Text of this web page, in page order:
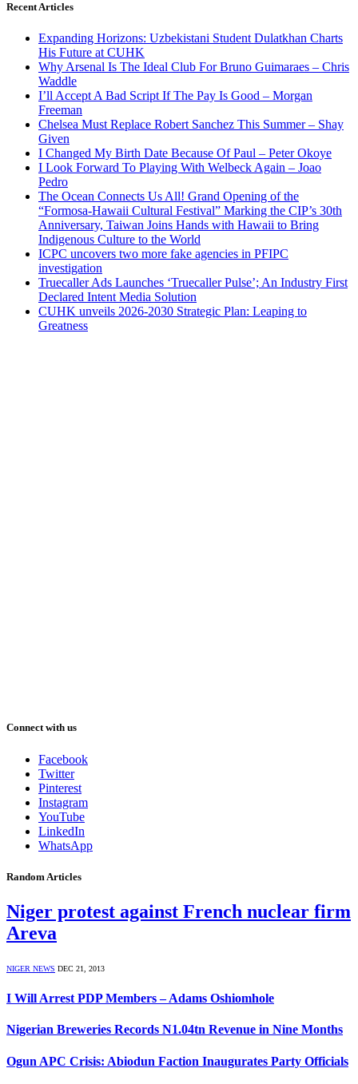
Recent Articles
Expanding Horizons: Uzbekistani Student Dulatkhan Charts
His Future at CUHK
Why Arsenal Is The Ideal Club For Bruno Guimaraes – Chris
Waddle
I’ll Accept A Bad Script If The Pay Is Good – Morgan
Freeman
Chelsea Must Replace Robert Sanchez This Summer – Shay
Given
I Changed My Birth Date Because Of Paul – Peter Okoye
I Look Forward To Playing With Welbeck Again – Joao
Pedro
The Ocean Connects Us All! Grand Opening of the
“Formosa-Hawaii Cultural Festival” Marking the CIP’s 30th
Anniversary, Taiwan Joins Hands with Hawaii to Bring
Indigenous Culture to the World
ICPC uncovers two more fake agencies in PFIPC
investigation
Truecaller Ads Launches ‘Truecaller Pulse’; An Industry First
Declared Intent Media Solution
CUHK unveils 2026-2030 Strategic Plan: Leaping to
Greatness
Connect with us
Facebook
Twitter
Pinterest
Instagram
YouTube
LinkedIn
WhatsApp
Random Articles
Niger protest against French nuclear firm
Areva
NIGER NEWS DEC 21, 2013
I Will Arrest PDP Members – Adams Oshiomhole
Nigerian Breweries Records N1.04tn Revenue in Nine Months
Ogun APC Crisis: Abiodun Faction Inaugurates Party Officials